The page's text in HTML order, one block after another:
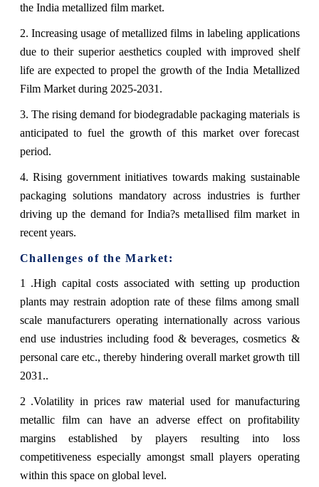
the India metallized film market.
2. Increasing usage of metallized films in labeling applications
due to their superior aesthetics coupled with improved shelf
life are expected to propel the growth of the India Metallized
Film Market during 2025-2031.
3. The rising demand for biodegradable packaging materials is
anticipated to fuel the growth of this market over forecast
period.
4. Rising government initiatives towards making sustainable
packaging solutions mandatory across industries is further
driving up the demand for India?s metallised film market in
recent years.
Challenges of the Market:
1 .High capital costs associated with setting up production
plants may restrain adoption rate of these films among small
scale manufacturers operating internationally across various
end use industries including food & beverages, cosmetics &
personal care etc., thereby hindering overall market growth till
2031..
2 .Volatility in prices raw material used for manufacturing
metallic film can have an adverse effect on profitability
margins established by players resulting into loss
competitiveness especially amongst small players operating
within this space on global level.